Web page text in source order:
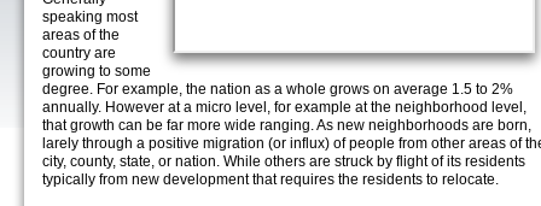
speaking most
areas of the
country are
growing to some
degree. For example, the nation as a whole grows on average 1.5 to 2%
annually. However at a micro level, for example at the neighborhood level,
that growth can be far more wide ranging. As new neighborhoods are born,
larely through a positive migration (or influx) of people from other areas of
city, county, state, or nation. While others are struck by flight of its residents
typically from new development that requires the residents to relocate.